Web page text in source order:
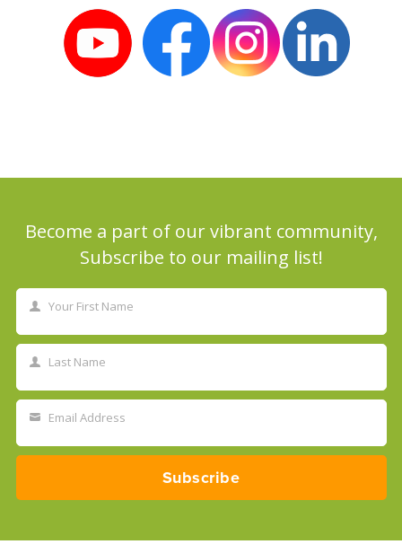
Become a part of our vibrant community,
Subscribe to our mailing list!
Name
Your First Name
Name
Last Name
email
Email Address
Subscribe